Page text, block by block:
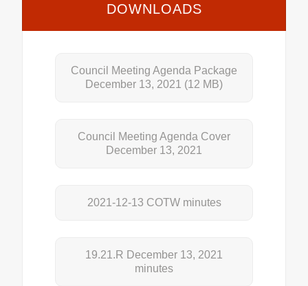
DOWNLOADS
Council Meeting Agenda Package
December 13, 2021 (12 MB)
Council Meeting Agenda Cover
December 13, 2021
2021-12-13 COTW minutes
19.21.R December 13, 2021
minutes